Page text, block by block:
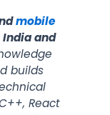
mobile
and
builds
React